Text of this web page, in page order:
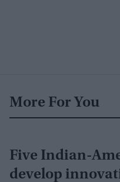
More For You
Five Indian-
develop